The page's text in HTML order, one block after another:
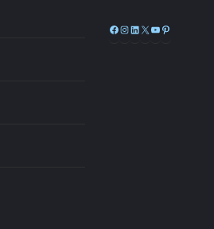
Facebook
Instagram
LinkedIn
X